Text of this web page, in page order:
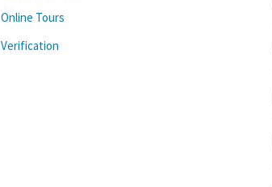
Online Tours
Verification